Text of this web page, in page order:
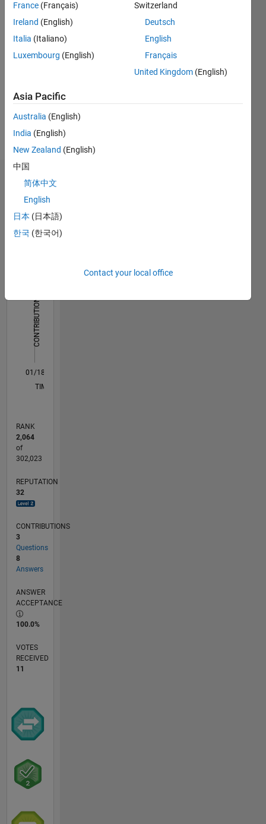
Followers:
Following:
Message
http://www.imws.tuwien.ac.at/mitarbeiter/wissenschaftliches-
personal/profil/KALLIAUER/
Dashboard
All M…
CONTRIBUTIONS
L
01/18
12/18
11/19
10/20
09/21
08/22
07/23
06/24
05/25
04/26
02/19
03/20
04/21
05/22
06/23
07/24
08/25
03/19
05/20
07/21
09/22
11/23
01/25
03/26
TIMELINE
RANK
2,064
of
302,023
REPUTATION
32
CONTRIBUTIONS
3
Questions
8
Answers
ANSWER
ACCEPTANCE
100.0%
VOTES
RECEIVED
11
France (Français)
Ireland (English)
Italia (Italiano)
Luxembourg (English)
Switzerland
Deutsch
English
Français
United Kingdom (English)
Asia Pacific
Australia (English)
India (English)
New Zealand (English)
中国
简体中文
English
日本 (日本語)
한국 (한국어)
Contact your local office